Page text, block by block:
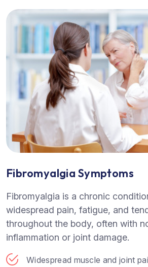
Fibromyalgia Symptoms
Fibromyalgia is a chronic
widespread pain, fatigue, and
throughout the body, often with
inflammation or joint damage.
Widespread muscle and joint